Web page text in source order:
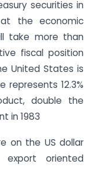
securities in
the economic
take more than
fiscal position
United States is
represents 12.3%
double the
in 1983
on the US dollar
oriented